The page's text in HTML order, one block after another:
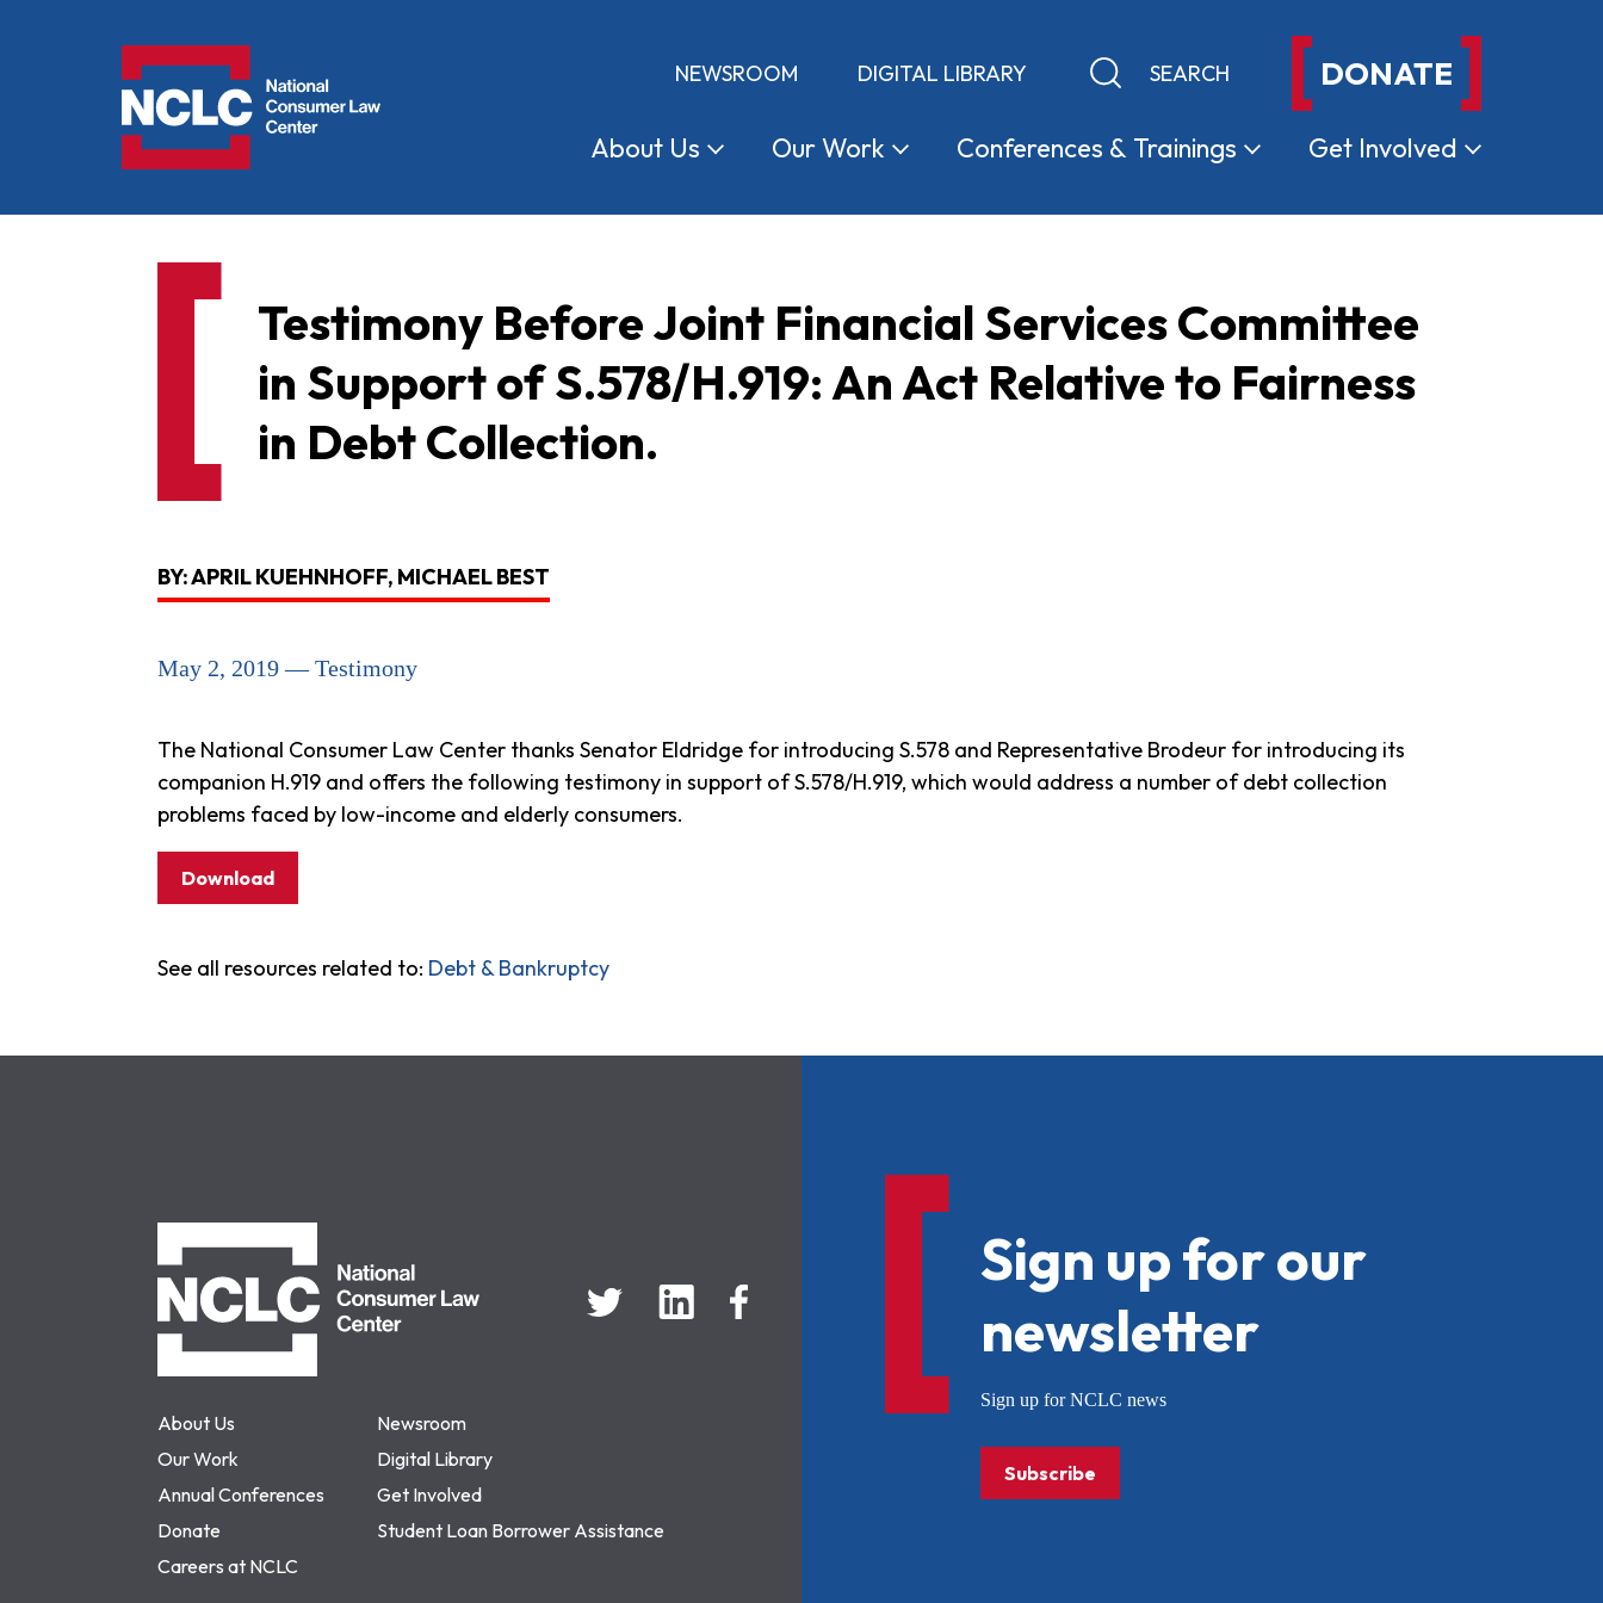
NEWSROOM DIGITAL LIBRARY Keyword search DONATE
About Us OurWork Conferences & Trainings Get Involved
Testimony Before Joint Financial Services Committee
in Support of S.578/H.919: An Act Relative to Fairness
in Debt Collection.
BY: APRIL KUEHNHOFF, MICHAEL BEST
May 2, 2019 — Testimony
The National Consumer Law Center thanks Senator Eldridge for introducing S.578 and Representative Brodeur for introducing its
companion H.919 and offers the following testimony in support of S.578/H.919, which would address a number of debt collection
problems faced by low-income and elderly consumers.
Download
See all resources related to: Debt & Bankruptcy
About Us
Newsroom
Our Work
Digital Library
Annual Conferences
Get Involved
Donate
Student Loan Borrower Assistance
Careers at NCLC
Sign up for our
newsletter
Sign up for NCLC news
Subscribe